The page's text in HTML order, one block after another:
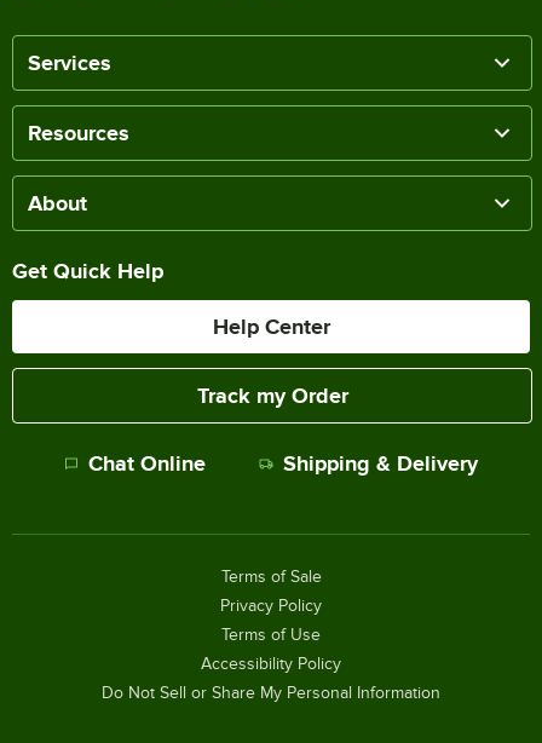
Services
Resources
About
Get Quick Help
Help Center
Track my Order
Chat Online Shipping & Delivery
Terms of Sale
Privacy Policy
Terms of Use
Accessibility Policy
Do Not Sell or Share My Personal Information